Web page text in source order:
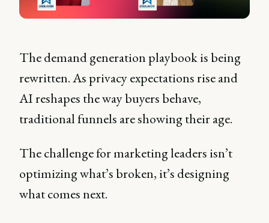
The demand generation playbook is being
rewritten. As privacy expectations rise and
AI reshapes the way buyers behave,
traditional funnels are showing their age.
The challenge for marketing leaders isn’t
optimizing what’s broken, it’s designing
what comes next.